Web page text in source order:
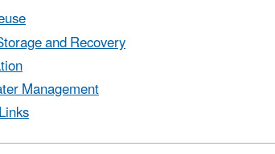
and Recovery
Management